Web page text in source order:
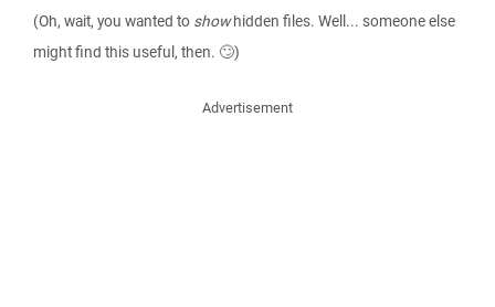
(Oh, wait, you wanted to showhidden files. Well... someone else
might find this useful, then. 🙄)
Advertisement